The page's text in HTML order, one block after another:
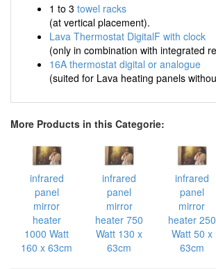
1 to 3 towel racks
(at vertical placement).
Lava Thermostat DigitalF with clock
(only in combination with integrated
16A thermostat digital or analogue
(suited for Lava heating panels
More Products in this Categorie:
infrared
panel
mirror
heater
1000 Watt
160 x 63cm
infrared
panel
mirror
heater 750
Watt 130 x
63cm
infrared
panel
mirror
heater 250
Watt 50 x
63cm